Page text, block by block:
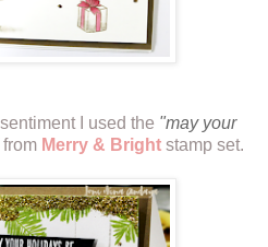
I used the "may your
from Merry & Bright stamp set.